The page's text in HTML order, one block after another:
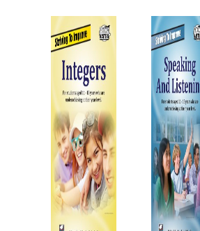
range:
$16.95
$36.95
This
product
multiple
variants.
The
options
may
be
chosen
on
the
The
be
on
the